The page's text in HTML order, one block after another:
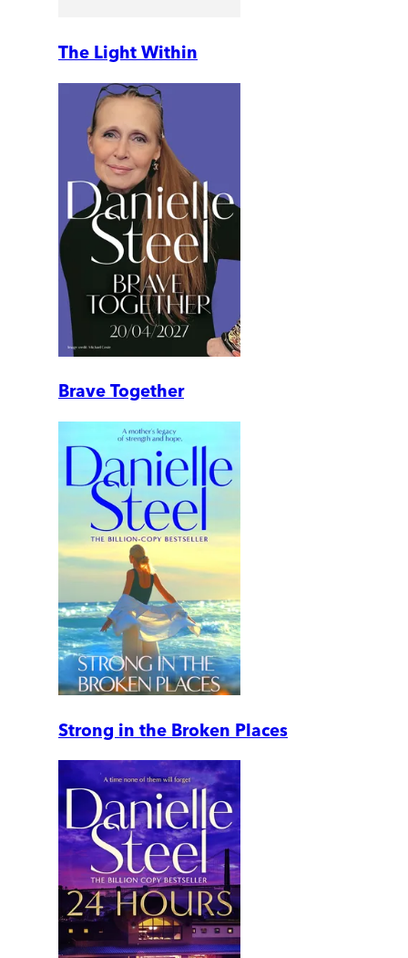
The Light Within
Brave Together
Strong in the Broken Places